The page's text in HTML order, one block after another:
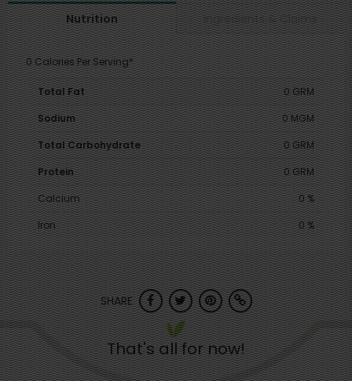
Nutrition Ingredients & Claims
0 Calories Per Serving*
Total Fat
0 GRM
Sodium
0 MGM
Total Carbohydrate
0 GRM
Protein
0 GRM
Calcium
0 %
Iron
0 %
SHARE
That's all for now!